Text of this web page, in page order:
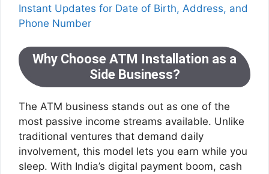
Instant Updates for Date of Birth, Address, and
Phone Number
Why Choose ATM Installation as a
Side Business?
The ATM business stands out as one of the
most passive income streams available. Unlike
traditional ventures that demand daily
involvement, this model lets you earn while you
sleep. With India’s digital payment boom, cash